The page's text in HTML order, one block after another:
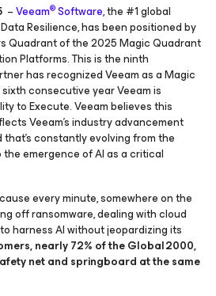
–Veeam®Software, the #1 global
Resilience, has been positioned by
Quadrant of the 2025 Magic Quadrant
Platforms. This is the ninth
has recognized Veeam as a Magic
consecutive year Veeam is
to Execute. Veeam believes this
Veeam’s industry advancement
constantly evolving from the
emergence of AI as a critical
every minute, somewhere on the
off ransomware, dealing with cloud
harness AI without jeopardizing its
nearly 72% of the Global 2000,
net and springboard at the same